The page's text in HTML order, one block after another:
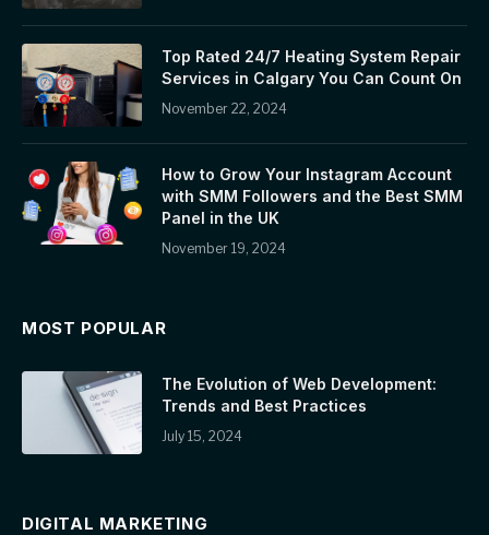
Top Rated 24/7 Heating System Repair
Services in Calgary You Can Count On
November 22, 2024
How to Grow Your Instagram Account
with SMM Followers and the Best SMM
Panel in the UK
November 19, 2024
MOST POPULAR
The Evolution of Web Development:
Trends and Best Practices
July 15, 2024
DIGITAL MARKETING